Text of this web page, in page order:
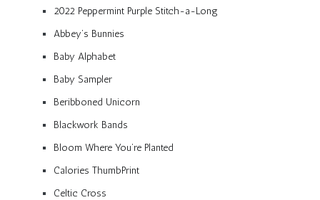
2022 Peppermint Purple Stitch-a-Long
Abbey’s Bunnies
Baby Alphabet
Baby Sampler
Beribboned Unicorn
Blackwork Bands
Bloom Where You’re Planted
Calories ThumbPrint
Celtic Cross